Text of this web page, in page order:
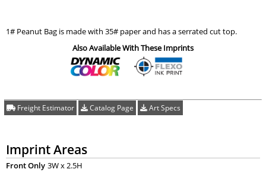
1# Peanut Bag is made with 35# paper and has a serrated cut top.
Also Available With These Imprints
Freight Estimator Catalog Page Art Specs
Imprint Areas
Front Only 3W x 2.5H